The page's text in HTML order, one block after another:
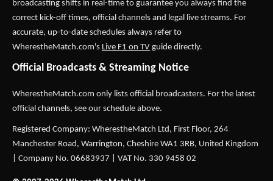
broadcasting shifts in real-time to guarantee you always find the
correct kick-off times, official channels and legal live streams. For
accurate, up-to-date schedules always refer to
WherestheMatch.com's Live F1 on TV guide directly.
Official Broadcasts & Streaming Notice
WherestheMatch.com only lists official broadcasters. For the latest
official channels, see our schedule above.
Registered Company: WherestheMatch Ltd, First Floor, 264
Manchester Road, Warrington, Cheshire WA1 3RB, United Kingdom
| Company No. 06683937 | VAT No. 330 9458 02